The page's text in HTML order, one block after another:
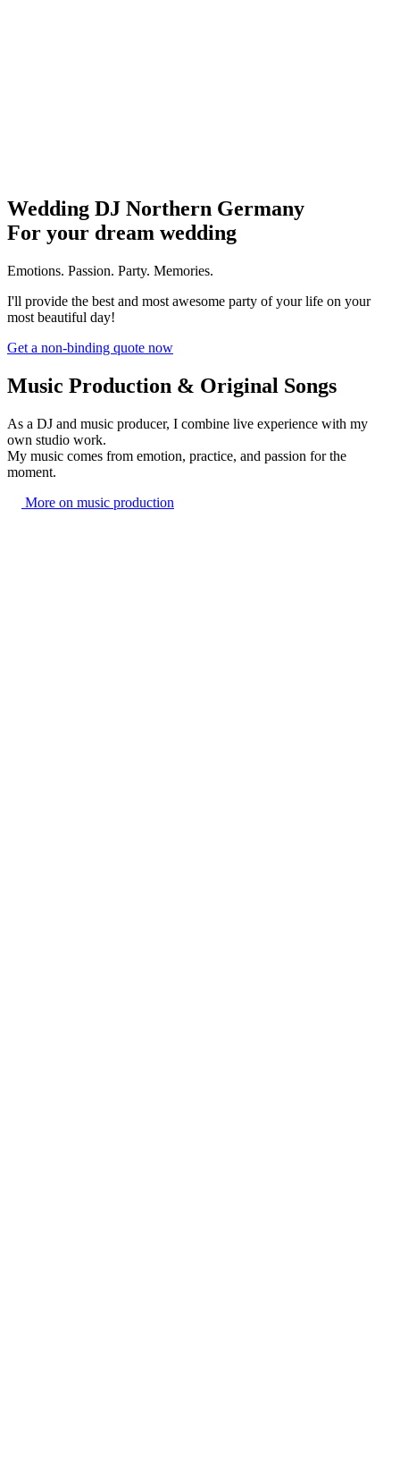
Wedding DJ Northern Germany
For your dream wedding
Emotions. Passion. Party. Memories.
I'll provide the best and most awesome party of your life on your
most beautiful day!
Get a non-binding quote now
Music Production & Original Songs
As a DJ and music producer, I combine live experience with my
own studio work.
My music comes from emotion, practice, and passion for the
moment.
More on music production